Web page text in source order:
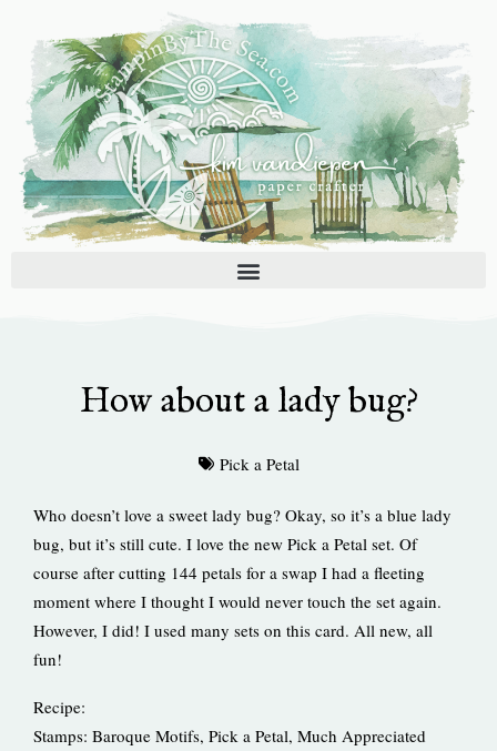
content
How about a lady bug?
Pick a Petal
Who doesn’t love a sweet lady bug? Okay, so it’s a blue lady
bug, but it’s still cute. I love the new Pick a Petal set. Of
course after cutting 144 petals for a swap I had a fleeting
moment where I thought I would never touch the set again.
However, I did! I used many sets on this card. All new, all
fun!
Recipe:
Stamps: Baroque Motifs, Pick a Petal, Much Appreciated